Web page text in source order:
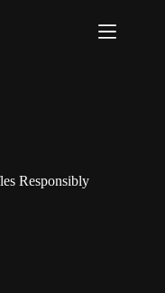
Responsibly